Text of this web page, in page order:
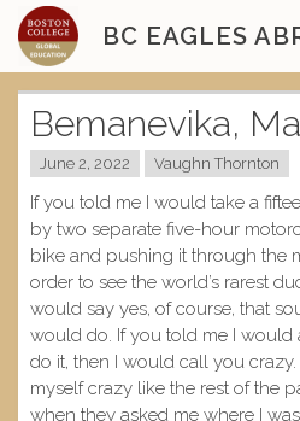
Skip
content
BC EAGLES
Bemanevika,
June 2, 2022 Vaughn Thornton
If you told me I would take a
by two separate five-hour
bike and pushing it through the
order to see the world’s rarest
would say yes, of course, that
would do. If you told me I would
do it, then I would call you
myself crazy like the rest of the
when they asked me where I